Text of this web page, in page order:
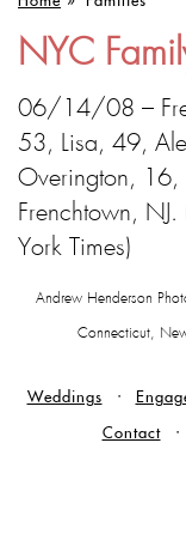
NYC
06/14/08 –
53, Lisa, 49,
Overington, 16,
Frenchtown,
York Times)
Andrew Henderson
Connecticut,
Weddings
Contact